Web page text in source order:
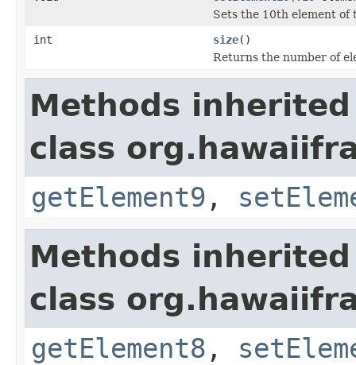
Sets the 10th element of
int
size()
Returns the number of
Methods
class
getElement9 ,
Methods
class
getElement8 ,